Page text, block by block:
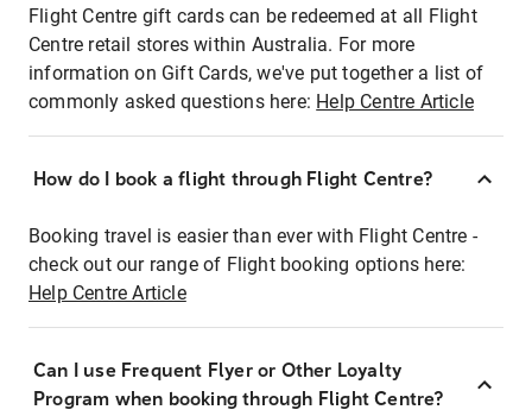
Flight Centre gift cards can be redeemed at all Flight
Centre retail stores within Australia. For more
information on Gift Cards, we've put together a list of
commonly asked questions here: Help Centre Article
How do I book a flight through Flight Centre?
Booking travel is easier than ever with Flight Centre -
check out our range of Flight booking options here:
Help Centre Article
Can I use Frequent Flyer or Other Loyalty
Program when booking through Flight Centre?